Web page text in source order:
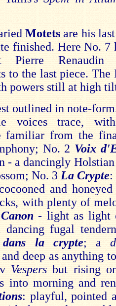
Motetsare his
finished. Here No. 7
Pierre Renaudin
to the last piece. The
powers still at high
outlined in note-
voices trace, with
familiar from the
No. 2 Voix
- a dancingly
No. 3 La Crypte:
and
with plenty of
- light as light
fugal
la crypte; a
deep as anything
Vespersbut rising
into morning and
: playful, pointed